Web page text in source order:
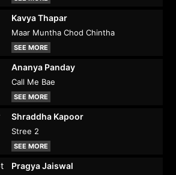
Kavya Thapar
Maar Muntha Chod Chintha
SEE MORE
Ananya Panday
Call Me Bae
SEE MORE
Shraddha Kapoor
Stree 2
SEE MORE
Pragya Jaiswal